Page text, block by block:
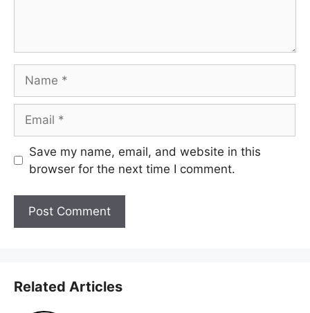
Save my name, email, and website in this
browser for the next time I comment.
Related Articles